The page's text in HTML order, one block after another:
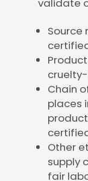
validate
Source
Chain
places
Other
supply
fair